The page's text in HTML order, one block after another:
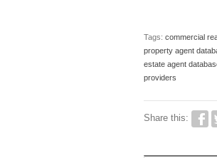
Tags: commercial
property agent
estate agent
providers
Share this: